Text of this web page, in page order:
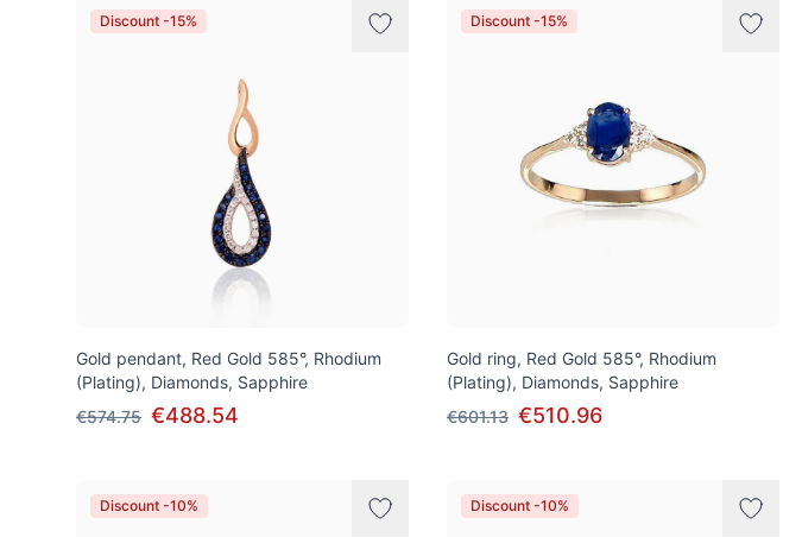
Discount -15%
Gold pendant, Red Gold 585°, Rhodium
(Plating), Diamonds, Sapphire
€574.75 €488.54
Discount -15%
Gold ring, Red Gold 585°, Rhodium
(Plating), Diamonds, Sapphire
€601.13 €510.96
Discount -10% Discount -10%